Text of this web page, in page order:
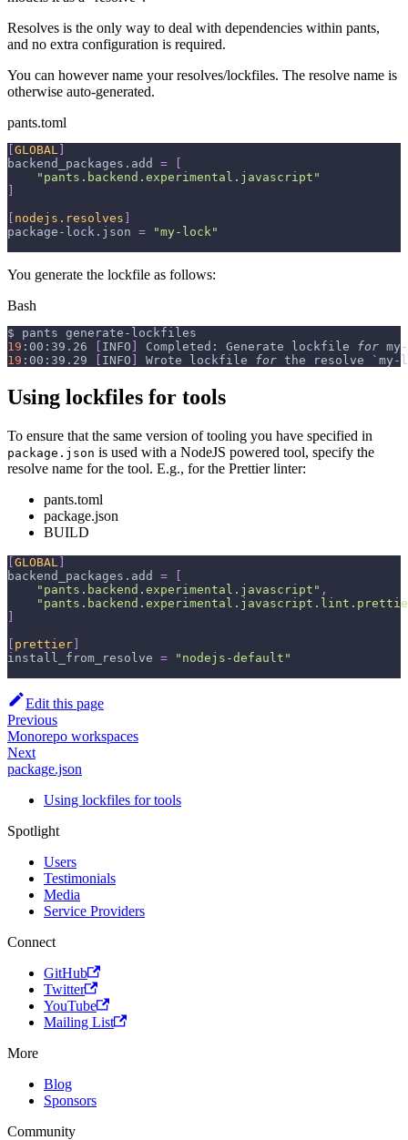
Resolves is the only way to deal with dependencies within pants,
and no extra configuration is required.
You can however name your resolves/lockfiles. The resolve name is
otherwise auto-generated.
pants.toml
GLOBAL
backend_packages.add
=
"pants.backend.experimental.javascript"
nodejs.resolves
package-lock.json = "my-lock"
You generate the lockfile as follows:
Bash
$ pants generate-lockfiles
19 :00:39.26 INFO Completed: Generate lockfile for
19 :00:39.29 INFO Wrote lockfile for the resolve ` my-
Using lockfiles for tools
To ensure that the same version of tooling you have specified in
package.json is used with a NodeJS powered tool, specify the
resolve name for the tool. E.g., for the Prettier linter:
pants.toml
package.json
BUILD
GLOBAL
backend_packages.add
=
"pants.backend.experimental.javascript" ,
prettier
install_from_resolve = "nodejs-default"
Edit this page
Previous
Monorepo workspaces
Next
package.json
Using lockfiles for tools
Spotlight
Users
Testimonials
Media
Service Providers
Connect
GitHub
Twitter
YouTube
Mailing List
More
Blog
Sponsors
Community